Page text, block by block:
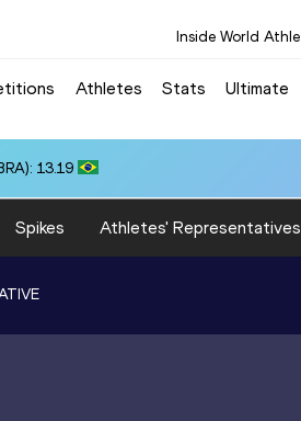
Inside World
Athletes Stats Ultimate
13.19
Spikes Athletes' Representatives